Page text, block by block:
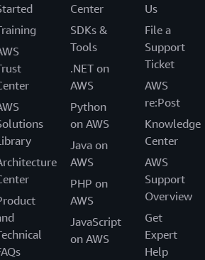
Center
SDKs &
Tools
.NET on
AWS
Python
on AWS
Java on
AWS
PHP on
AWS
JavaScript
on AWS
Us
File a
Support
Ticket
AWS
re:Post
Knowledge
Center
AWS
Support
Overview
Get
Expert
Help